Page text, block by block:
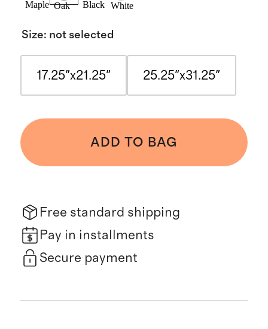
Maple Oak Black White
Size: not selected
17.25"x21.25" 25.25"x31.25"
ADD TO BAG
Free standard shipping
Pay in installments
Secure payment